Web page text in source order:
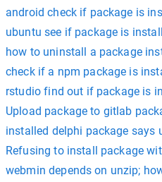
android check if package is
ubuntu see if package is
how to uninstall a package
check if a npm package is
rstudio find out if package is
Upload package to gitlab
installed delphi package says
Refusing to install package
webmin depends on unzip;